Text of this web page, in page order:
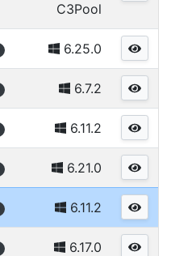
C3Pool
6.25.0
6.7.2
6.11.2
6.21.0
6.11.2
6.17.0